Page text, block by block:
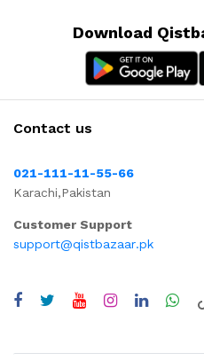
Download
Contact us
021-111-11-55-66
Karachi,Pakistan
Customer Support
support@qistbazaar.pk